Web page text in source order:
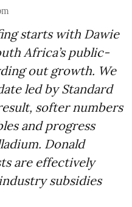
starts with Dawie
Africa’s public-
out growth. We
led by Standard
softer numbers
and progress
Donald
are effectively
subsidies